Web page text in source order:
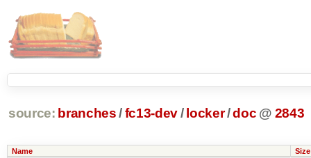
source: branches /fc13-dev/ locker/doc @ 2843
Name Size